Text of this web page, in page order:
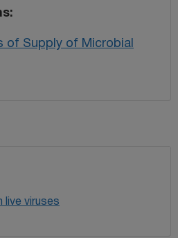
of Supply of Microbial
live viruses